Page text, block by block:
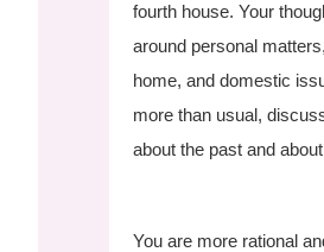
fourth house. Your
around personal
home, and domestic
more than usual,
about the past and
You are more rational